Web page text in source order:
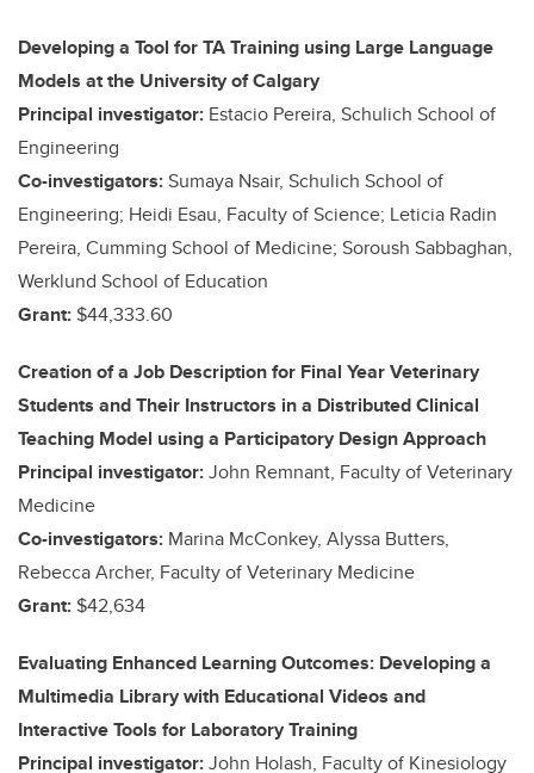
Developing a Tool for TA Training using Large Language
Models at the University of Calgary
Principal investigator: Estacio Pereira, Schulich School of
Engineering
Co-investigators:Sumaya Nsair, Schulich School of
Engineering; Heidi Esau, Faculty of Science; Leticia Radin
Pereira, Cumming School of Medicine; Soroush Sabbaghan,
Werklund School of Education
Grant: $44,333.60
Creation of a Job Description for Final Year Veterinary
Students and Their Instructors in a Distributed Clinical
Teaching Model using a Participatory Design Approach
Principal investigator:John Remnant, Faculty of Veterinary
Medicine
Co-investigators: Marina McConkey, Alyssa Butters,
Rebecca Archer, Faculty of Veterinary Medicine
Grant: $42,634
Evaluating Enhanced Learning Outcomes: Developing a
Multimedia Library with Educational Videos and
Interactive Tools for Laboratory Training
Principal investigator:John Holash, Faculty of Kinesiology